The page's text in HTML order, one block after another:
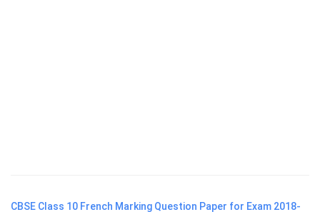
CBSE Class 10 French Marking Question Paper for Exam 2018-